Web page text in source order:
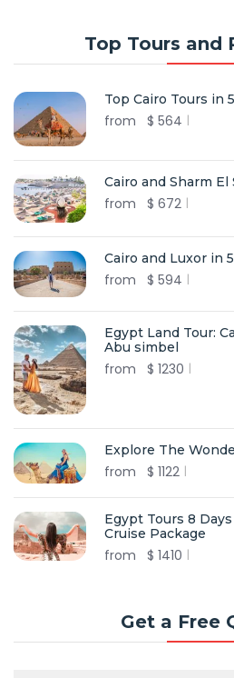
Top Tours and
Top Cairo Tours in
from $ 564
Cairo and Sharm
from $ 672
Cairo and Luxor in
from $ 594
Egypt Land Tour:
Abu simbel
from $ 1230
Explore The
from $ 1122
Egypt Tours 8
Cruise Package
from $ 1410
Get a Free